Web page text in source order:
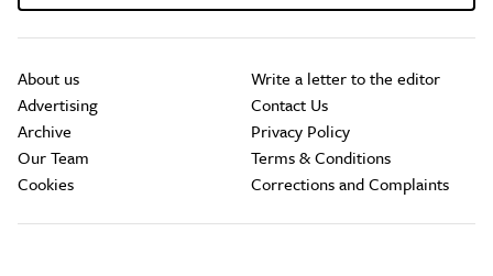
About us
Advertising
Archive
Our Team
Cookies
Write a letter to the editor
Contact Us
Privacy Policy
Terms & Conditions
Corrections and Complaints